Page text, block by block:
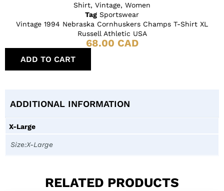
Shirt, Vintage, Women
Tag Sportswear
Vintage 1994 Nebraska Cornhuskers Champs T-Shirt XL
Russell Athletic USA
68.00 CAD
ADD TO CART
ADDITIONAL INFORMATION
X-Large
Size:X-Large
RELATED PRODUCTS